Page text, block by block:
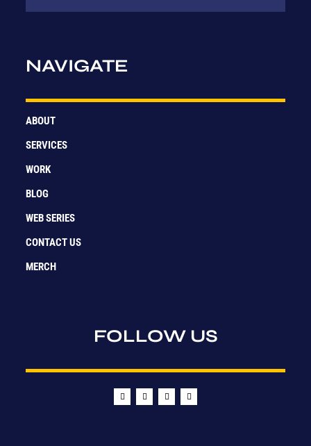
NAVIGATE
ABOUT
SERVICES
WORK
BLOG
WEB SERIES
CONTACT US
MERCH
FOLLOW US